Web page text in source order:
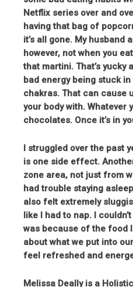
Netflix series over and
having that bag of
it’s all gone. My husband
however, not when you
that martini. That’s yucky
bad energy being stuck
chakras. That can cause
your body with.
chocolates. Once it’s in
I struggled over the past
is one side effect.
zone area, not just from
had trouble staying
also felt extremely
like I had to nap. I
was because of the food
about what we put into
feel refreshed and
Melissa Deally is a